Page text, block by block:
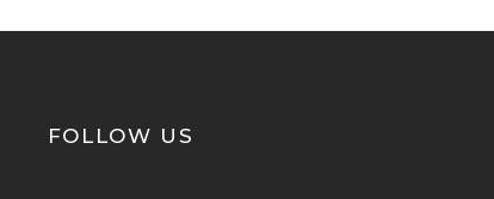
FOLLOW US